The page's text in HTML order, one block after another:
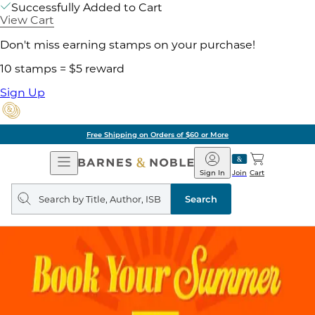
Successfully Added to Cart
View Cart
Don't miss earning stamps on your purchase!
10 stamps = $5 reward
Sign Up
Free Shipping on Orders of $60 or More
Open
Navigation
Barnes
&
Noble
Join
Sign In Cart
Search
query
Search